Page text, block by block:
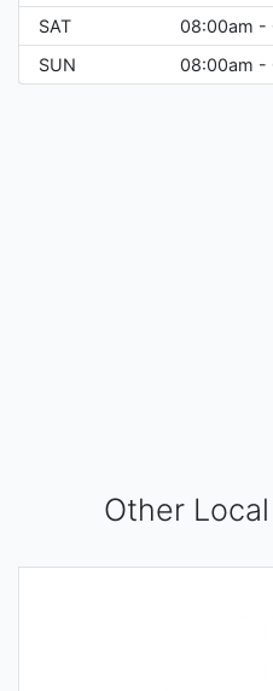
SAT
08:00am -
SUN
08:00am -
Other